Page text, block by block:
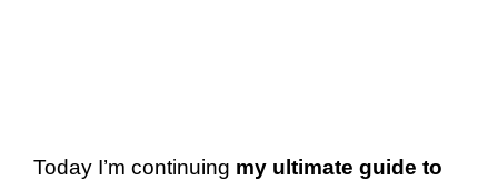
Today I’m continuing my ultimate guide to